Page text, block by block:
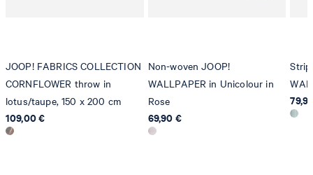
JOOP! FABRICS COLLECTION
CORNFLOWER throw in
lotus/taupe, 150 x 200 cm
109,00 €
Non-woven JOOP!
WALLPAPER in Unicolour in
Rose
69,90 €